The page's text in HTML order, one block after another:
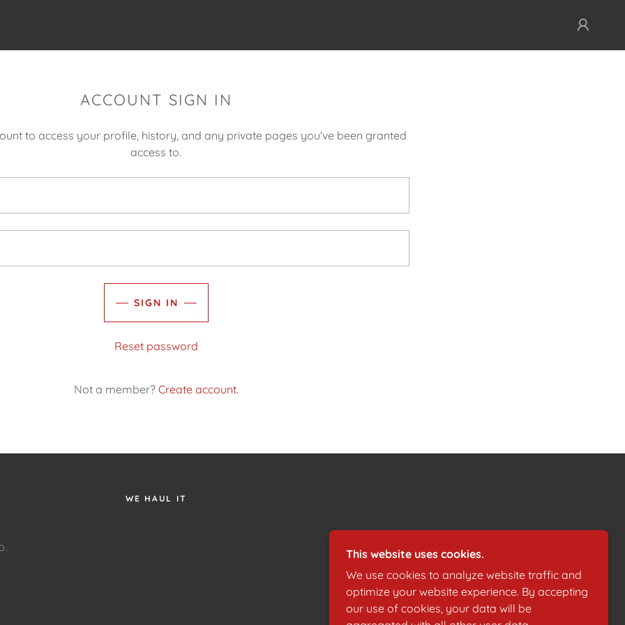
ACCOUNT SIGN IN
to access your profile, history, and any private pages you've been granted
access to.
SIGN IN
Reset password
Not a member? Create account.
WE HAUL IT
This website uses cookies.
We use cookies to analyze website traffic and
optimize your website experience. By accepting
our use of cookies, your data will be